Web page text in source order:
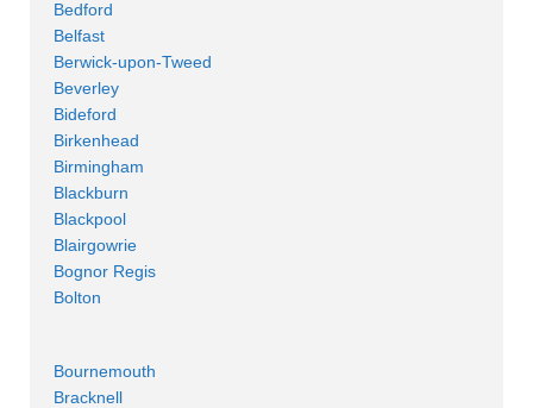
Bedford
Belfast
Berwick-upon-Tweed
Beverley
Bideford
Birkenhead
Birmingham
Blackburn
Blackpool
Blairgowrie
Bognor Regis
Bolton
Bournemouth
Bracknell